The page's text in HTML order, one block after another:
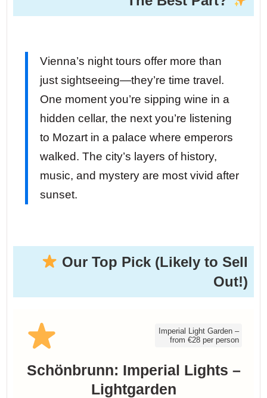
Vienna’s night tours offer more than
just sightseeing—they’re time travel.
One moment you’re sipping wine in a
hidden cellar, the next you’re listening
to Mozart in a palace where emperors
walked. The city’s layers of history,
music, and mystery are most vivid after
sunset.
Our Top Pick (Likely to Sell
Out!)
Imperial Light Garden –
from €28 per person
Schönbrunn: Imperial Lights –
Lightgarden